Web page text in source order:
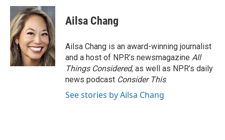
c
e
b
o
o
k
i
t
t
e
r
n
k
e
d
I
n
Ailsa Chang
Ailsa Chang is an award-winning journalist
and a host of NPR’s newsmagazine All
Things Considered, as well as NPR’s daily
news podcast Consider This.
See stories by Ailsa Chang